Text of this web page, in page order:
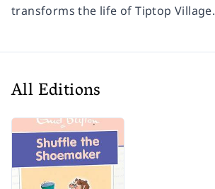
transforms the life of Tiptop Village.
All Editions